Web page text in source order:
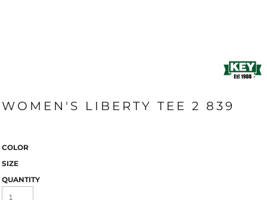
WOMEN'S LIBERTY TEE 2 839
COLOR
SIZE
QUANTITY